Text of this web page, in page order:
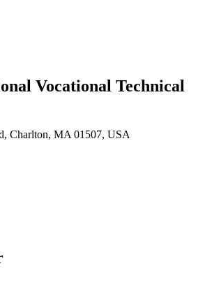
Vocational Technical
Charlton, MA 01507, USA